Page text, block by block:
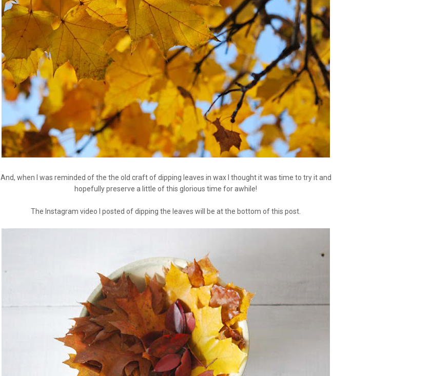
And, when I was reminded of the the old craft of dipping leaves in wax I thought it was time to try it and
hopefully preserve a little of this glorious time for awhile!
The Instagram video I posted of dipping the leaves will be at the bottom of this post.